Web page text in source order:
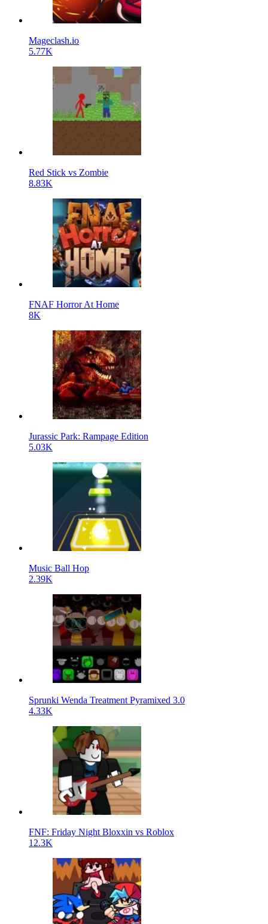
Mageclash.io
5.77K
Red Stick vs Zombie
8.83K
FNAF Horror At Home
8K
Jurassic Park: Rampage Edition
5.03K
Music Ball Hop
2.39K
Sprunki Wenda Treatment Pyramixed 3.0
4.33K
FNF: Friday Night Bloxxin vs Roblox
12.3K